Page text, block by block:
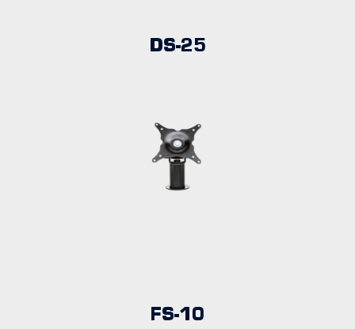
DS-25
FS-10